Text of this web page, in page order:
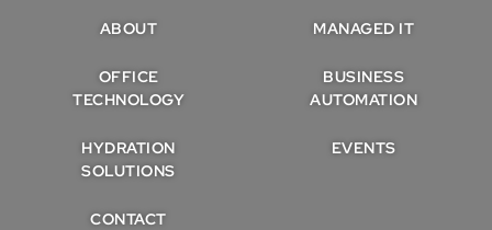
ABOUT MANAGED IT
OFFICE
TECHNOLOGY
BUSINESS
AUTOMATION
HYDRATION
SOLUTIONS
EVENTS
CONTACT